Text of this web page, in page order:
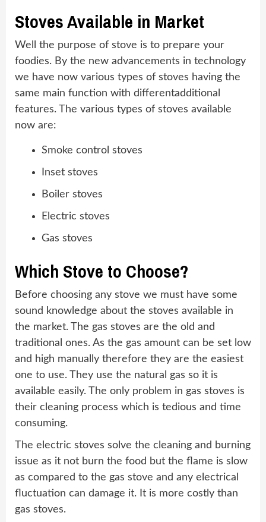
Stoves Available in Market
Well the purpose of stove is to prepare your
foodies. By the new advancements in technology
we have now various types of stoves having the
same main function with differentadditional
features. The various types of stoves available
now are:
Smoke control stoves
Inset stoves
Boiler stoves
Electric stoves
Gas stoves
Which Stove to Choose?
Before choosing any stove we must have some
sound knowledge about the stoves available in
the market. The gas stoves are the old and
traditional ones. As the gas amount can be set low
and high manually therefore they are the easiest
one to use. They use the natural gas so it is
available easily. The only problem in gas stoves is
their cleaning process which is tedious and time
consuming.
The electric stoves solve the cleaning and burning
issue as it not burn the food but the flame is slow
as compared to the gas stove and any electrical
fluctuation can damage it. It is more costly than
gas stoves.